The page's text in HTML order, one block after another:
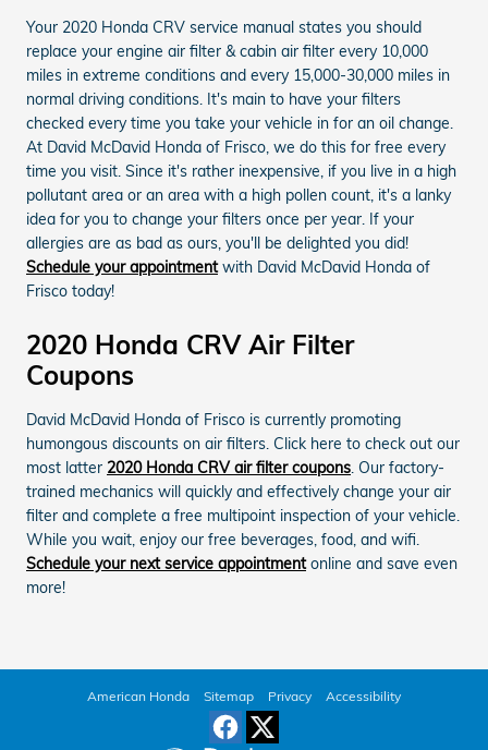
Your 2020 Honda CRV service manual states you should
replace your engine air filter & cabin air filter every 10,000
miles in extreme conditions and every 15,000-30,000 miles in
normal driving conditions. It's main to have your filters
checked every time you take your vehicle in for an oil change.
At David McDavid Honda of Frisco, we do this for free every
time you visit. Since it's rather inexpensive, if you live in a high
pollutant area or an area with a high pollen count, it's a lanky
idea for you to change your filters once per year. If your
allergies are as bad as ours, you'll be delighted you did!
Schedule your appointmentwith David McDavid Honda of
Frisco today!
2020 Honda CRV Air Filter
Coupons
David McDavid Honda of Frisco is currently promoting
humongous discounts on air filters. Click here to check out our
most latter 2020 Honda CRV air filter coupons. Our factory-
trained mechanics will quickly and effectively change your air
filter and complete a free multipoint inspection of your vehicle.
While you wait, enjoy our free beverages, food, and wifi.
Schedule your next service appointmentonline and save even
more!
American Honda Sitemap Privacy Accessibility